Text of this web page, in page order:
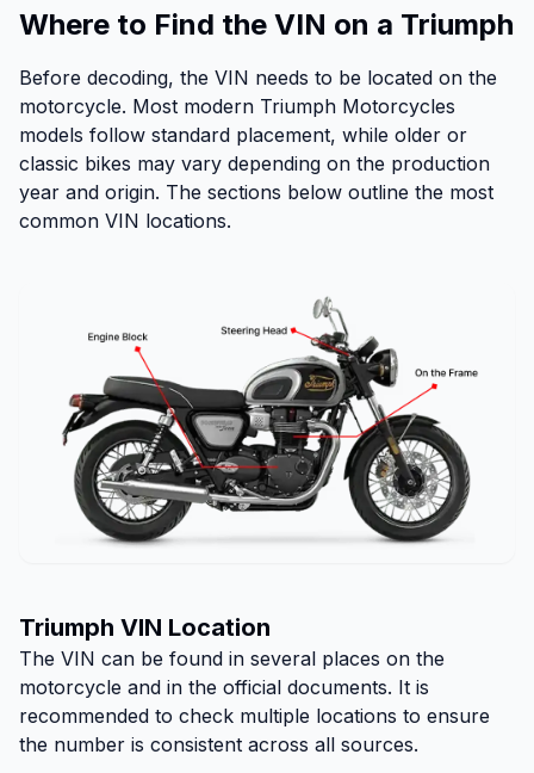
Where to Find the VIN on a Triumph
Before decoding, the VIN needs to be located on the
motorcycle. Most modern Triumph Motorcycles
models follow standard placement, while older or
classic bikes may vary depending on the production
year and origin. The sections below outline the most
common VIN locations.
Triumph VIN Location
The VIN can be found in several places on the
motorcycle and in the official documents. It is
recommended to check multiple locations to ensure
the number is consistent across all sources.